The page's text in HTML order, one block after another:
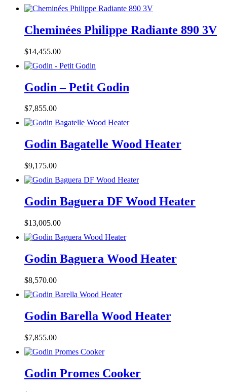
Cheminées Philippe Radiante 890 3V
$14,455.00
Godin – Petit Godin
$7,855.00
Godin Bagatelle Wood Heater
$9,175.00
Godin Baguera DF Wood Heater
$13,005.00
Godin Baguera Wood Heater
$8,570.00
Godin Barella Wood Heater
$7,855.00
Godin Promes Cooker